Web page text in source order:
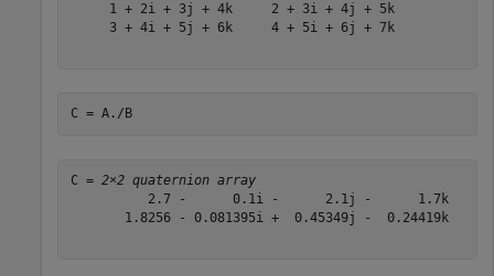
     1 + 2i + 3j + 4k     2 + 3i + 4j + 5k
     3 + 4i + 5j + 6k     4 + 5i + 6j + 7k
C = A./B
C = 2×2 quaternion array
2.7 -      0.1i -      2.1j -      1.7k
1.8256 - 0.081395i +  0.45349j -  0.24419k